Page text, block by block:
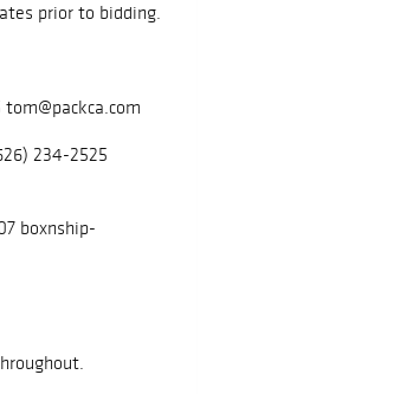
prior to bidding.
234-2525
boxnship-